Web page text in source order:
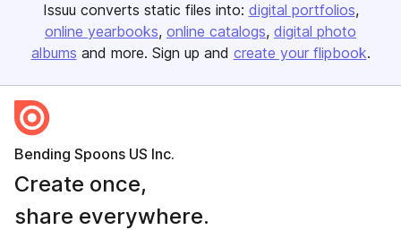
Issuu converts static files into: digital portfolios
online yearbooks online catalogs digital photo
albums and more. Sign up and create your flipbook.
Bending Spoons US Inc.
Create once,
share everywhere.